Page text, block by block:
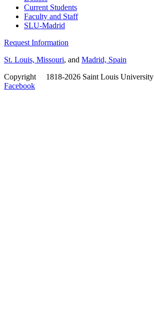
Current Students
Faculty and Staff
SLU-Madrid
Request Information
St. Louis, Missouri, and Madrid, Spain
Copyright
1818-2026 Saint Louis University
Facebook